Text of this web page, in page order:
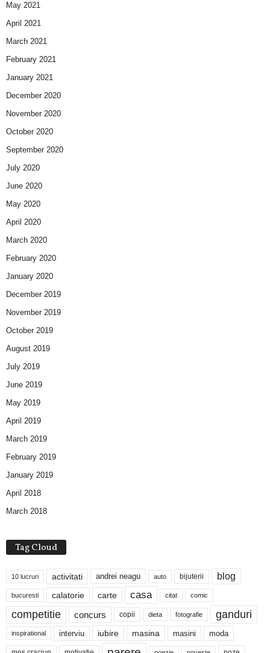
May 2021
April 2021
March 2021
February 2021
January 2021
December 2020
November 2020
October 2020
September 2020
July 2020
June 2020
May 2020
April 2020
March 2020
February 2020
January 2020
December 2019
November 2019
October 2019
August 2019
July 2019
June 2019
May 2019
April 2019
March 2019
February 2019
January 2019
April 2018
March 2018
Tag Cloud
10 lucruri activitati andrei neagu auto bijuterii blog
bucuresti calatorie carte casa citat comic
competitie concurs copii dieta fotografie ganduri
inspirational interviu iubire masina masini moda